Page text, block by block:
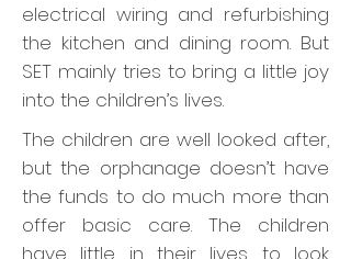
electrical wiring and refurbishing
the kitchen and dining room. But
SET mainly tries to bring a little joy
into the children’s lives.
The children are well looked after,
but the orphanage doesn’t have
the funds to do much more than
offer basic care. The children
have little in their lives to look